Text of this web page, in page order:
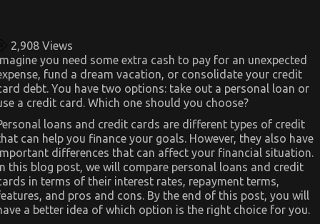
2,908 Views
you need some extra cash to pay for an unexpected
fund a dream vacation, or consolidate your credit
debt. You have two options: take out a personal loan or
a credit card. Which one should you choose?
loans and credit cards are different types of credit
can help you finance your goals. However, they also have
differences that can affect your financial situation.
this blog post, we will compare personal loans and credit
in terms of their interest rates, repayment terms,
and pros and cons. By the end of this post, you will
a better idea of which option is the right choice for you.